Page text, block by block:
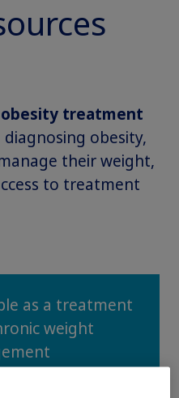
treatment
diagnosing obesity,
their weight,
to treatment
as a treatment
weight